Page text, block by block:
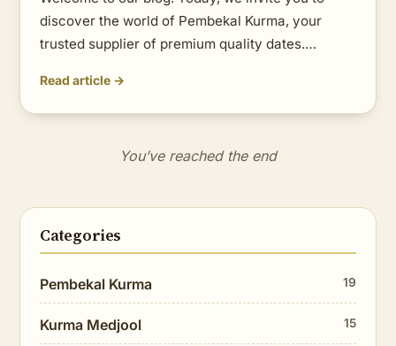
discover the world of Pembekal Kurma, your
trusted supplier of premium quality dates.…
Read article →
You’ve reached the end
Categories
Pembekal Kurma 19
Kurma Medjool 15